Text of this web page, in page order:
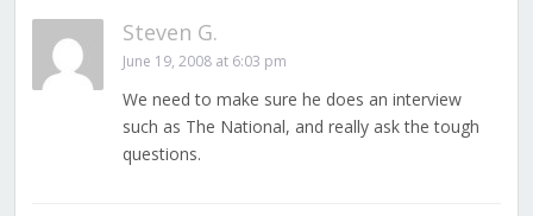
Steven G.
June 19, 2008 at 6:03 pm
We need to make sure he does an interview
such as The National, and really ask the tough
questions.